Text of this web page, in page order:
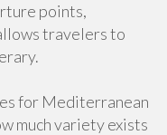
points,
travelers to
for Mediterranean
much variety exists